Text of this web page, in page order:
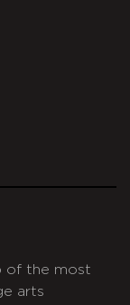
of the most
arts